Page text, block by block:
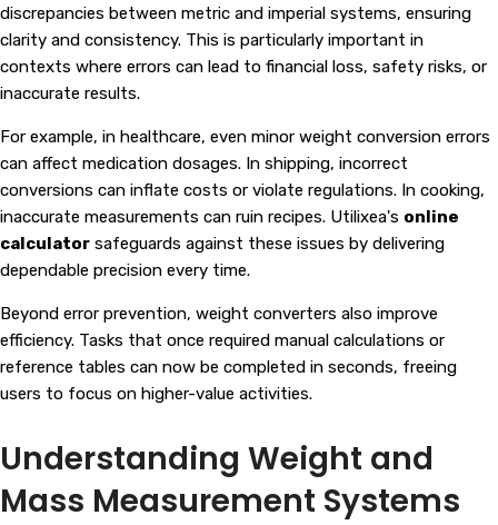
discrepancies between metric and imperial systems, ensuring
clarity and consistency. This is particularly important in
contexts where errors can lead to financial loss, safety risks, or
inaccurate results.
For example, in healthcare, even minor weight conversion errors
can affect medication dosages. In shipping, incorrect
conversions can inflate costs or violate regulations. In cooking,
inaccurate measurements can ruin recipes. Utilixea's online
calculator safeguards against these issues by delivering
dependable precision every time.
Beyond error prevention, weight converters also improve
efficiency. Tasks that once required manual calculations or
reference tables can now be completed in seconds, freeing
users to focus on higher-value activities.
Understanding Weight and
Mass Measurement Systems